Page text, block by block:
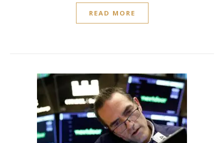
READ MORE